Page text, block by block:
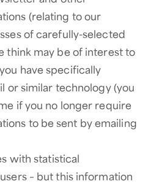
(relating to our
of carefully-selected
think may be of interest to
have specifically
or similar technology (you
if you no longer require
to be sent by emailing
with statistical
– but this information